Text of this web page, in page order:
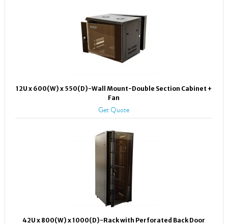
12U x 600(W) x 550(D)-Wall Mount-Double Section Cabinet +
Fan
Get Quote
42U x 800(W) x 1000(D)-Rack with Perforated Back Door